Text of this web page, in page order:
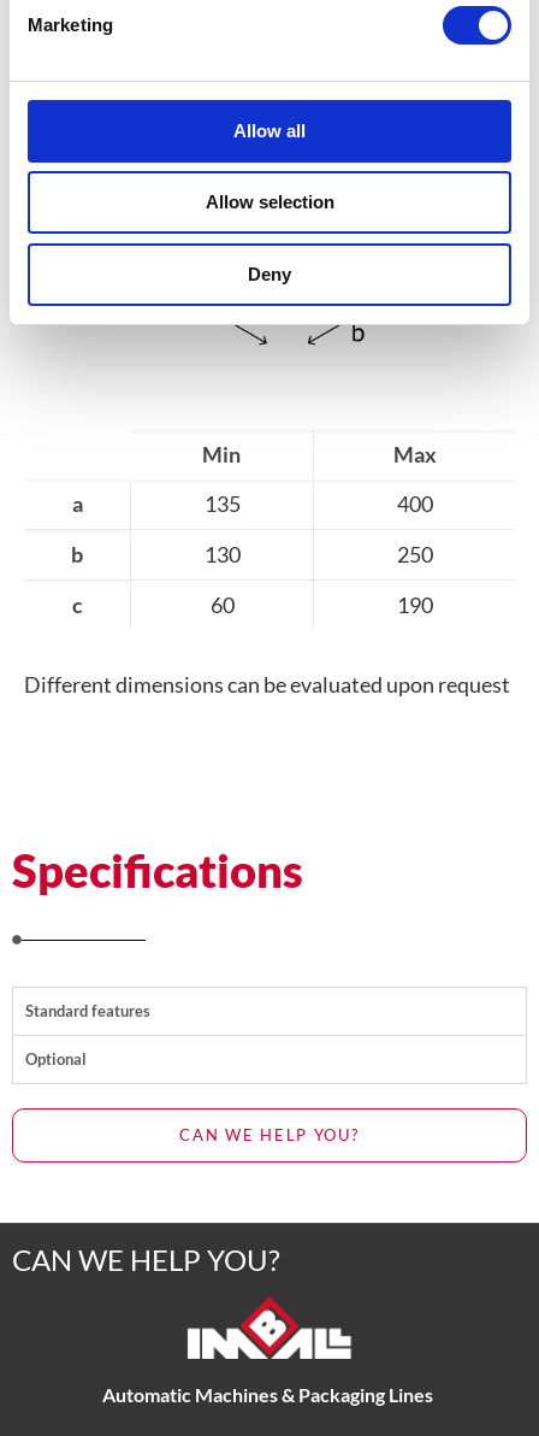
Marketing
Allow all
Allow selection
Deny
Min
Max
a
135
400
b
130
250
c
60 190
Different dimensions can be evaluated upon request
Specifications
Standard features
Optional
CAN WE HELP YOU?
CAN WE HELP YOU?
Automatic Machines & Packaging Lines